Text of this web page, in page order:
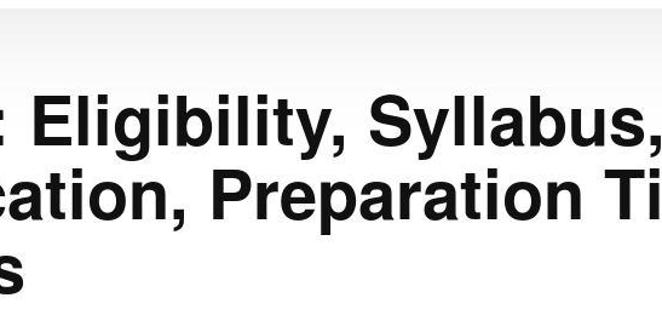
Eligibility,
Preparation